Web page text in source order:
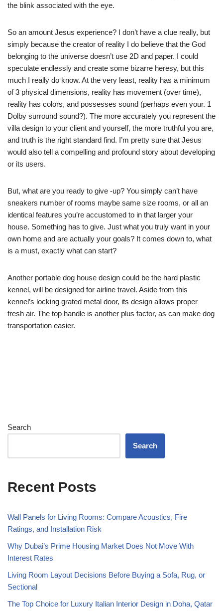
the blink associated with the eye.
So an amount Jesus experience? I don’t have a clue really, but
simply because the creator of reality I do believe that the God
belonging to the universe doesn’t use 2D and paper. I could
speculate endlessly and create some bizarre heresy, but this
much I really do know. At the very least, reality has a minimum
of 3 physical dimensions, reality has movement (over time),
reality has colors, and possesses sound (perhaps even your. 1
Dolby surround sound?). The more accurately you represent the
villa design to your client and yourself, the more truthful you are,
and truth is the right standard find. I’m pretty sure that Jesus
would also tell a compelling and profound story about developing
or its users.
But, what are you ready to give -up? You simply can’t have
sneakers number of rooms maybe same size rooms, or all an
identical features you’re accustomed to in that larger your
house. Something has to give. Just what you truly want in your
own home and are actually your goals? It comes down to, what
is a must, exactly what can start?
Another portable dog house design could be the hard plastic
kennel, will be designed for airline travel. Aside from this
kennel’s locking grated metal door, its design allows proper
fresh air. The top handle is another plus factor, as can make dog
transportation easier.
Search
Search
Recent Posts
Wall Panels for Living Rooms: Compare Acoustics, Fire
Ratings, and Installation Risk
Why Dubai’s Prime Housing Market Does Not Move With
Interest Rates
Living Room Layout Decisions Before Buying a Sofa, Rug, or
Sectional
The Top Choice for Luxury Italian Interior Design in Doha, Qatar